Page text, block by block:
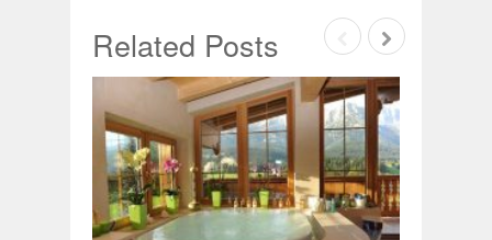
Related Posts